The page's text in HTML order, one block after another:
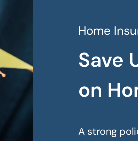
Home
Save
on
A strong